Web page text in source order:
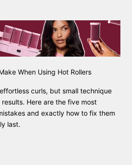
When Using Hot Rollers
curls, but small technique
Here are the five most
and exactly how to fix them
last.